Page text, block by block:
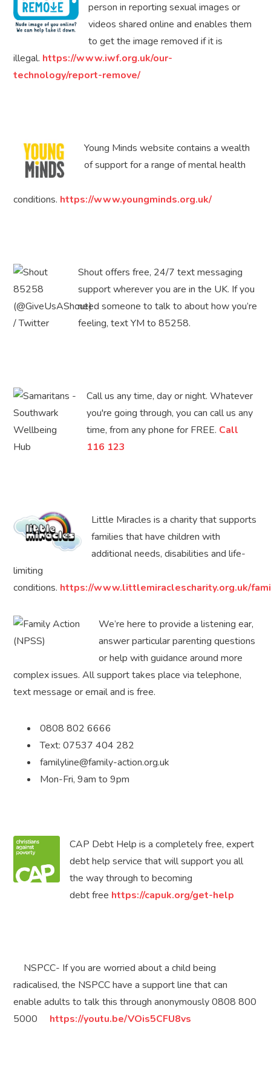
person in reporting sexual images or
videos shared online and enables them
to get the image removed if it is
illegal. https://www.iwf.org.uk/our-
technology/report-remove/
Young Minds website contains a wealth
of support for a range of mental health
conditions. https://www.youngminds.org.uk/
Shout offers free, 24/7 text messaging
support wherever you are in the UK. If you
need someone to talk to about how you’re
feeling, text YM to 85258.
Call us any time, day or night. Whatever
you're going through, you can call us any
time, from any phone for FREE. Call
116 123
Little Miracles is a charity that supports
families that have children with
additional needs, disabilities and life-
limiting
conditions. https://www.littlemiraclescharity.org.uk/
We’re here to provide a listening ear,
answer particular parenting questions
or help with guidance around more
complex issues. All support takes place via telephone,
text message or email and is free.
0808 802 6666
Text: 07537 404 282
familyline@family-action.org.uk
Mon-Fri, 9am to 9pm
CAP Debt Help is a completely free, expert
debt help service that will support you all
the way through to becoming
debt free https://capuk.org/get-help
NSPCC- If you are worried about a child being
radicalised, the NSPCC have a support line that can
enable adults to talk this through anonymously 0808 800
5000 https://youtu.be/VOis5CFU8vs